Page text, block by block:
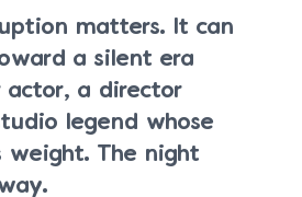
matters. It can
a silent era
actor, a director
legend whose
weight. The night